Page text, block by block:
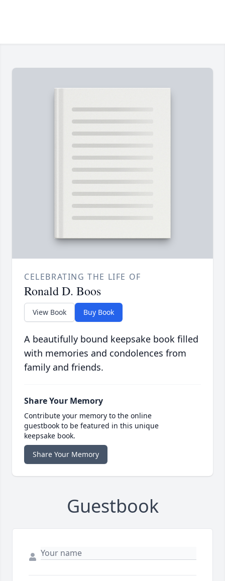
CELEBRATING THE LIFE OF
Ronald D. Boos
View Book Buy Book
A beautifully bound keepsake book filled
with memories and condolences from
family and friends.
Share Your Memory
Contribute your memory to the online
guestbook to be featured in this unique
keepsake book.
Share Your Memory
Guestbook